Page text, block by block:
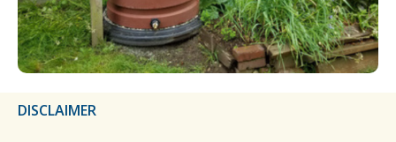
DISCLAIMER